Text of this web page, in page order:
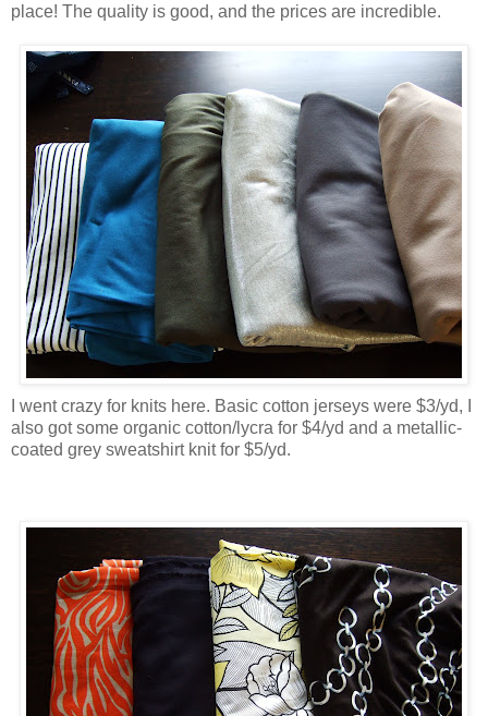
place! The quality is good, and the prices are incredible.
I went crazy for knits here. Basic cotton jerseys were $3/yd, I
also got some organic cotton/lycra for $4/yd and a metallic-
coated grey sweatshirt knit for $5/yd.